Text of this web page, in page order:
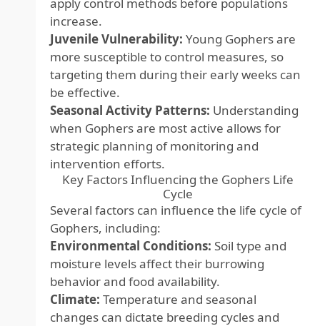
increase.
Juvenile Vulnerability: Young Gophers are
more susceptible to control measures, so
targeting them during their early weeks can
be effective.
Seasonal Activity Patterns: Understanding
when Gophers are most active allows for
strategic planning of monitoring and
intervention efforts.
Key Factors Influencing the Gophers Life
Cycle
Several factors can influence the life cycle of
Gophers, including:
Environmental Conditions: Soil type and
moisture levels affect their burrowing
behavior and food availability.
Climate: Temperature and seasonal
changes can dictate breeding cycles and